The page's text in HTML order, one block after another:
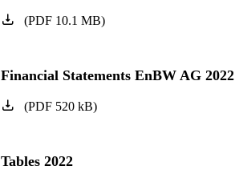
(PDF10.1 MB)
Financial Statements EnBW AG 2022
(PDF520 kB)
Tables 2022